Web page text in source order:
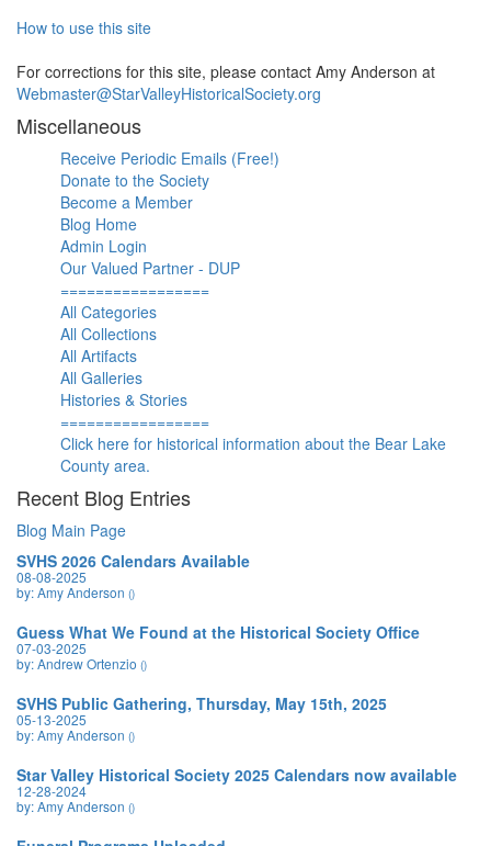
How to use this site
For corrections for this site, please contact Amy Anderson at
Webmaster@StarValleyHistoricalSociety.org
Miscellaneous
Receive Periodic Emails (Free!)
Donate to the Society
Become a Member
Blog Home
Admin Login
Our Valued Partner - DUP
=================
All Categories
All Collections
All Artifacts
All Galleries
Histories & Stories
=================
Click here for historical information about the Bear Lake
County area.
Recent Blog Entries
Blog Main Page
SVHS 2026 Calendars Available
08-08-2025
by: Amy Anderson ()
Guess What We Found at the Historical Society Office
07-03-2025
by: Andrew Ortenzio ()
SVHS Public Gathering, Thursday, May 15th, 2025
05-13-2025
by: Amy Anderson ()
Star Valley Historical Society 2025 Calendars now available
12-28-2024
by: Amy Anderson ()